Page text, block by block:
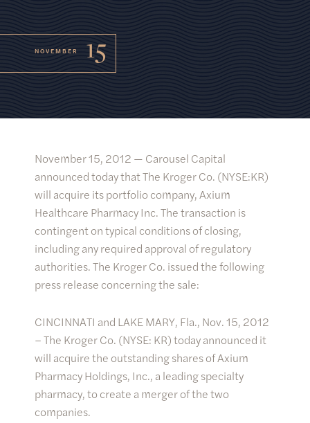
NOVEMBER 15
November 15, 2012 — Carousel Capital
announced today that The Kroger Co. (NYSE:KR)
will acquire its portfolio company, Axium
Healthcare Pharmacy Inc. The transaction is
contingent on typical conditions of closing,
including any required approval of regulatory
authorities. The Kroger Co. issued the following
press release concerning the sale:
CINCINNATI and LAKE MARY, Fla., Nov. 15, 2012
– The Kroger Co. (NYSE: KR) today announced it
will acquire the outstanding shares of Axium
Pharmacy Holdings, Inc., a leading specialty
pharmacy, to create a merger of the two
companies.